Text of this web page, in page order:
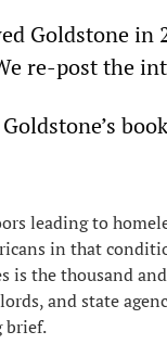
Goldstone in
re-post the
Goldstone’s
leading to
in that
is the thousand
and state
brief.